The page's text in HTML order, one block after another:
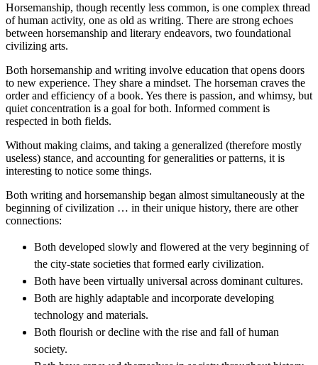
Horsemanship, though recently less common, is one complex thread
of human activity, one as old as writing. There are strong echoes
between horsemanship and literary endeavors, two foundational
civilizing arts.
Both horsemanship and writing involve education that opens doors
to new experience. They share a mindset. The horseman craves the
order and efficiency of a book. Yes there is passion, and whimsy, but
quiet concentration is a goal for both. Informed comment is
respected in both fields.
Without making claims, and taking a generalized (therefore mostly
useless) stance, and accounting for generalities or patterns, it is
interesting to notice some things.
Both writing and horsemanship began almost simultaneously at the
beginning of civilization … in their unique history, there are other
connections:
Both developed slowly and flowered at the very beginning of
the city-state societies that formed early civilization.
Both have been virtually universal across dominant cultures.
Both are highly adaptable and incorporate developing
technology and materials.
Both flourish or decline with the rise and fall of human
society.